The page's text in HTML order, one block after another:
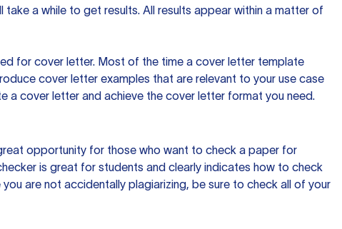
a while to get results. All results appear within a matter of
for cover letter. Most of the time a cover letter template
cover letter examples that are relevant to your use case
a cover letter and achieve the cover letter format you need.
opportunity for those who want to check a paper for
is great for students and clearly indicates how to check
are not accidentally plagiarizing, be sure to check all of your